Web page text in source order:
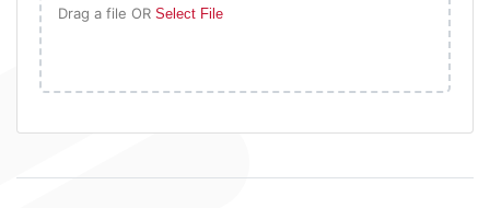
Drag a file OR Select File